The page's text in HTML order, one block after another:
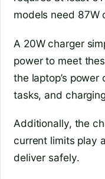
models need 87W
A 20W charger
power to meet
the laptop’s
tasks, and
Additionally, the
current limits play
deliver safely.